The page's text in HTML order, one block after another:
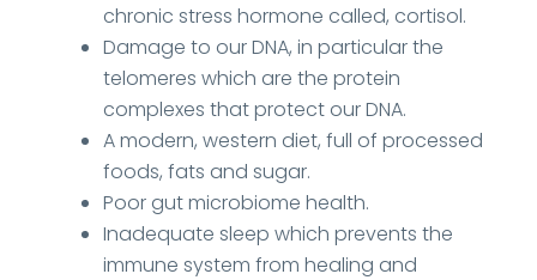
chronic stress hormone called, cortisol.
Damage to our DNA, in particular the
telomeres which are the protein
complexes that protect our DNA.
A modern, western diet, full of processed
foods, fats and sugar.
Poor gut microbiome health.
Inadequate sleep which prevents the
immune system from healing and